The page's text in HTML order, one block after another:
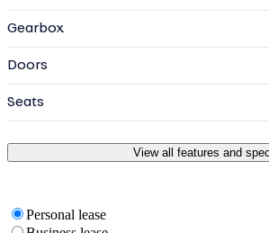
Gearbox
Doors
Seats
View all features and spec
Personal lease